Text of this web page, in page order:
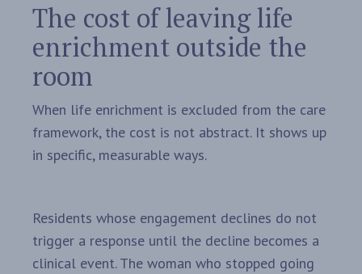
The cost of leaving life
enrichment outside the
room
When life enrichment is excluded from the care
framework, the cost is not abstract. It shows up
in specific, measurable ways.
Residents whose engagement declines do not
trigger a response until the decline becomes a
clinical event. The woman who stopped going